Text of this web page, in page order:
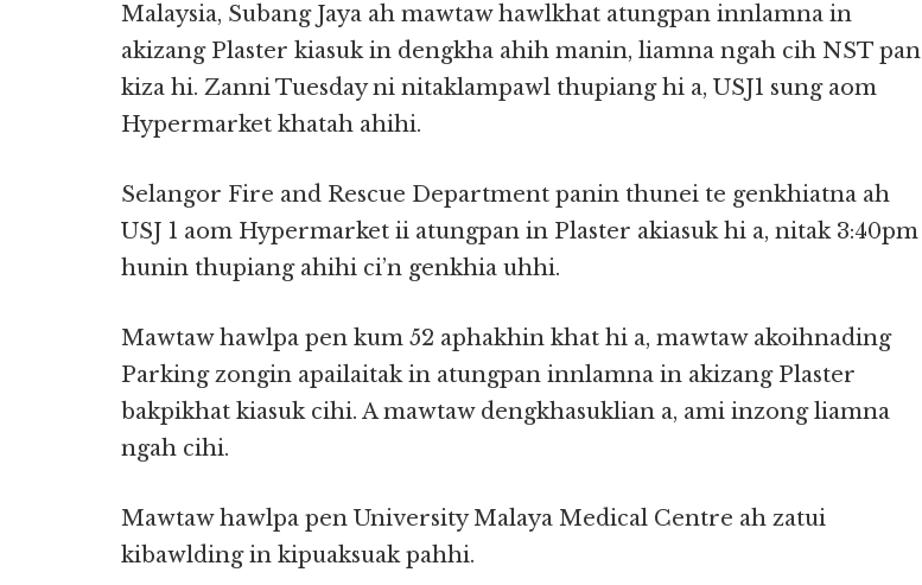
Malaysia, Subang Jaya ah mawtaw hawlkhat atungpan innlamna in
akizang Plaster kiasuk in dengkha ahih manin, liamna ngah cih NST pan
kiza hi. Zanni Tuesday ni nitaklampawl thupiang hi a, USJ1 sung aom
Hypermarket khatah ahihi.
Selangor Fire and Rescue Department panin thunei te genkhiatna ah
USJ 1 aom Hypermarket ii atungpan in Plaster akiasuk hi a, nitak 3:40pm
hunin thupiang ahihi ci’n genkhia uhhi.
Mawtaw hawlpa pen kum 52 aphakhin khat hi a, mawtaw akoihnading
Parking zongin apailaitak in atungpan innlamna in akizang Plaster
bakpikhat kiasuk cihi. A mawtaw dengkhasuklian a, ami inzong liamna
ngah cihi.
Mawtaw hawlpa pen University Malaya Medical Centre ah zatui
kibawlding in kipuaksuak pahhi.